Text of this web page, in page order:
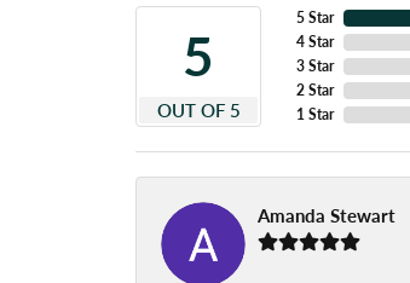
5
OUT OF 5
5 Star
4 Star
3 Star
2 Star
1 Star
Amanda Stewart